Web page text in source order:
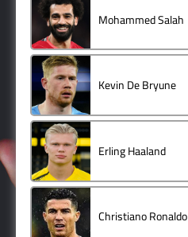
Mohammed Salah
Kevin De Bryune
Erling Haaland
Christiano Ronaldo